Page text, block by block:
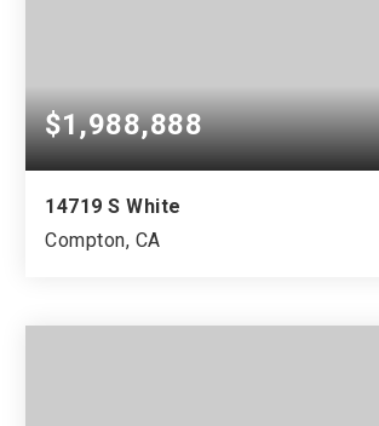
$1,988,888
14719 S White
Compton, CA